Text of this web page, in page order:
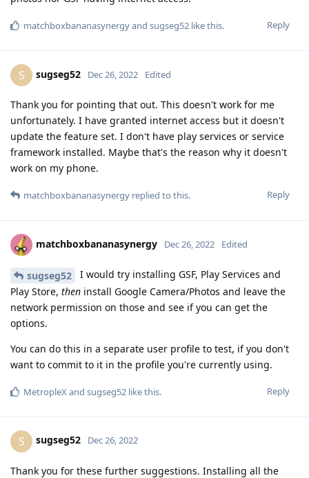
Reply
matchboxbananasynergyand sugseg52 like this.
S sugseg52 Dec 26, 2022 Edited
Thank you for pointing that out. This doesn't work for me
unfortunately. I have granted internet access but it doesn't
update the feature set. I don't have play services or service
framework installed. Maybe that's the reason why it doesn't
work on my phone.
Reply
matchboxbananasynergy replied to this.
matchboxbananasynergy Dec 26, 2022 Edited
sugseg52
I would try installing GSF, Play Services and
Play Store, then install Google Camera/Photos and leave the
network permission on those and see if you can get the
options.
You can do this in a separate user profile to test, if you don't
want to commit to it in the profile you're currently using.
Reply
MetropleX and sugseg52 like this.
S sugseg52 Dec 26, 2022
Thank you for these further suggestions. Installing all the